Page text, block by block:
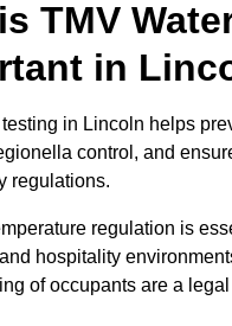
TMV
in
in Lincoln helps
control, and
regulations.
regulation is
hospitality
of occupants are a legal